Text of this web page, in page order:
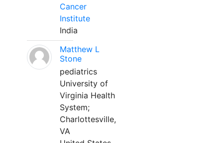
Cancer
Institute
India
Matthew L
Stone
pediatrics
University of
Virginia Health
System;
Charlottesville,
VA